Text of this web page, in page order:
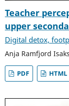
Teacher
upper
Digital detox,
Anja Ramfjord
PDF HTML